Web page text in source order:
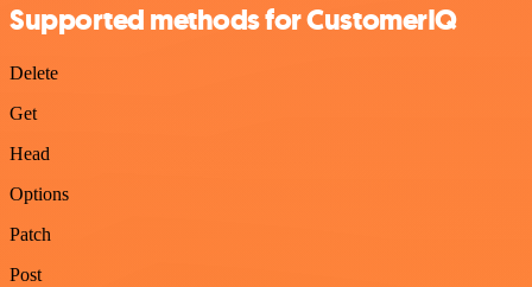
Supported methods for CustomerIQ
Delete
Get
Head
Options
Patch
Post